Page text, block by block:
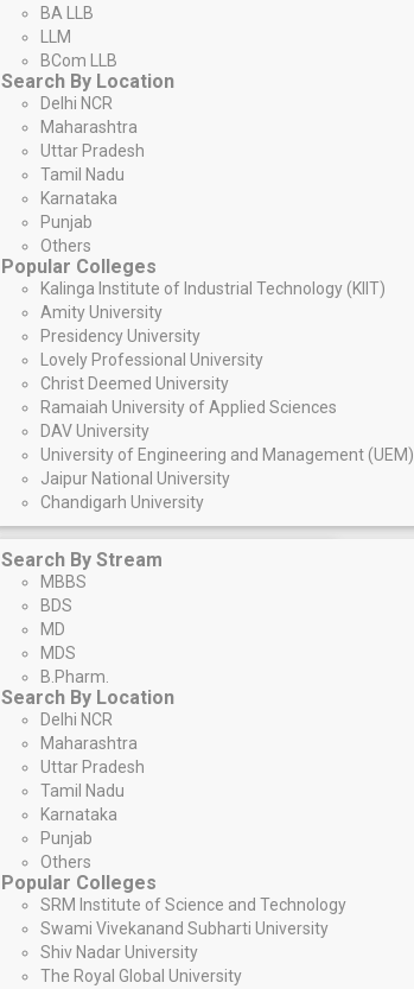
BA LLB
LLM
BCom LLB
Search By Location
Delhi NCR
Maharashtra
Uttar Pradesh
Tamil Nadu
Karnataka
Punjab
Others
Popular Colleges
Kalinga Institute of Industrial Technology (KIIT)
Amity University
Presidency University
Lovely Professional University
Christ Deemed University
Ramaiah University of Applied Sciences
DAV University
University of Engineering and Management (UEM)
Jaipur National University
Chandigarh University
Search By Stream
MBBS
BDS
MD
MDS
B.Pharm.
Search By Location
Delhi NCR
Maharashtra
Uttar Pradesh
Tamil Nadu
Karnataka
Punjab
Others
Popular Colleges
SRM Institute of Science and Technology
Swami Vivekanand Subharti University
Shiv Nadar University
The Royal Global University